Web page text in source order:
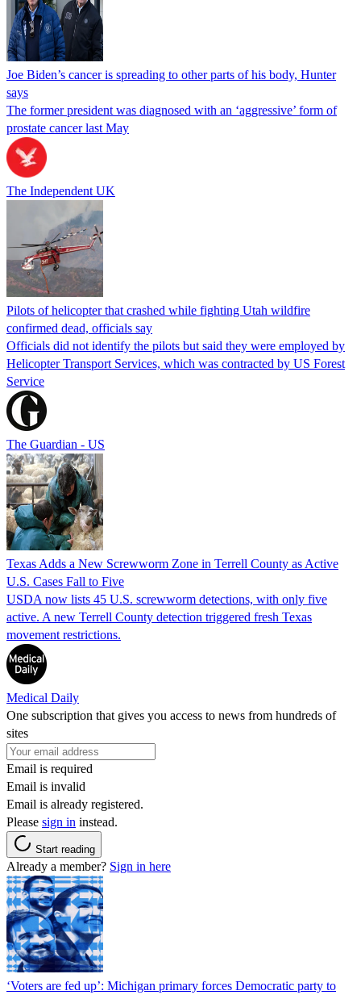
Joe Biden’s cancer is spreading to other parts of his body, Hunter
says
The former president was diagnosed with an ‘aggressive’ form of
prostate cancer last May
The Independent UK
Pilots of helicopter that crashed while fighting Utah wildfire
confirmed dead, officials say
Officials did not identify the pilots but said they were employed by
Helicopter Transport Services, which was contracted by US Forest
Service
The Guardian - US
Texas Adds a New Screwworm Zone in Terrell County as Active
U.S. Cases Fall to Five
USDA now lists 45 U.S. screwworm detections, with only five
active. A new Terrell County detection triggered fresh Texas
movement restrictions.
Medical Daily
One subscription that gives you access to news from hundreds of
sites
Email is required
Email is invalid
Email is already registered.
Please sign in instead.
Start reading
Already a member? Sign in here
‘Voters are fed up’: Michigan primary forces Democratic party to